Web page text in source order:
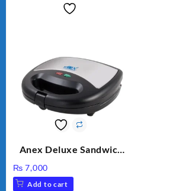
Anex Deluxe Sandwich
Silver
₨ 7,000
Add to cart